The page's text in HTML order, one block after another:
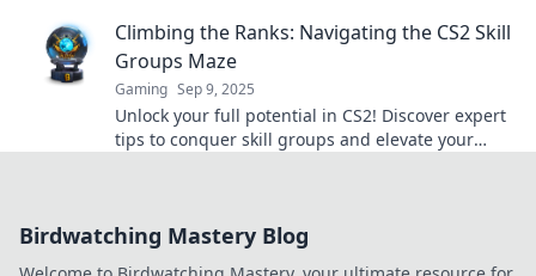
Climbing the Ranks: Navigating the CS2 Skill
Groups Maze
Gaming Sep 9, 2025
Unlock your full potential in CS2! Discover expert
tips to conquer skill groups and elevate your
Birdwatching Mastery Blog